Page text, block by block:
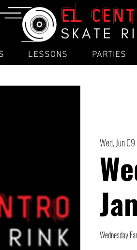
LESSONS PARTIES
Wed, Jun 09
Wednesday